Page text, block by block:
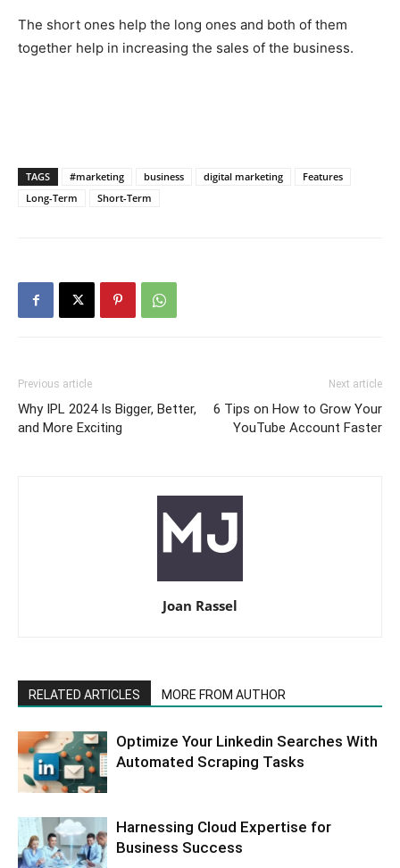
The short ones help the long ones and both of them
together help in increasing the sales of the business.
TAGS #marketing business digital marketing
Features
Long-Term
Short-Term
Previous article
Why IPL 2024 Is Bigger, Better,
and More Exciting
Next article
6 Tips on How to Grow Your
YouTube Account Faster
Joan Rassel
RELATED ARTICLES MORE FROM AUTHOR
Optimize Your Linkedin Searches With
Automated Scraping Tasks
Harnessing Cloud Expertise for
Business Success